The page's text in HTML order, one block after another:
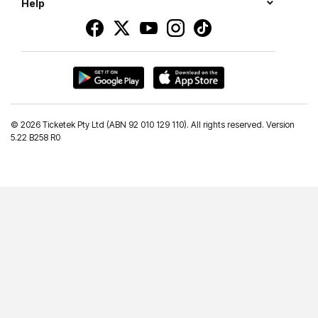
Help
© 2026 Ticketek Pty Ltd (ABN 92 010 129 110). All rights reserved. Version
5.22 B258 R0